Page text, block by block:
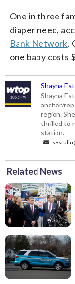
One in three
diaper need,
Bank Network.
one baby costs
Shayna
Shayna
anchor/
region.
thrilled to
station.
Related News